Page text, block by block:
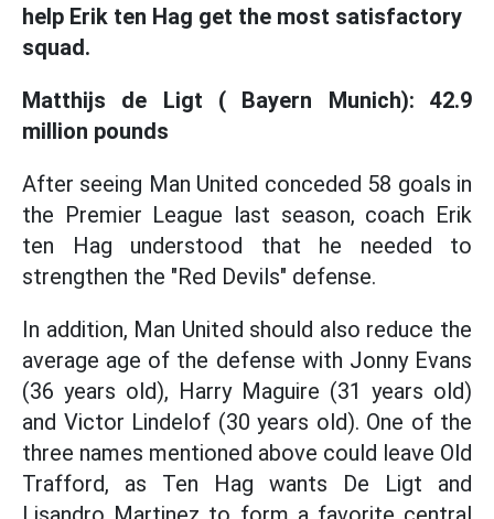
help Erik ten Hag get the most satisfactory
squad.
Matthijs de Ligt ( Bayern Munich): 42.9
million pounds
After seeing Man United conceded 58 goals in
the Premier League last season, coach Erik
ten Hag understood that he needed to
strengthen the "Red Devils" defense.
In addition, Man United should also reduce the
average age of the defense with Jonny Evans
(36 years old), Harry Maguire (31 years old)
and Victor Lindelof (30 years old). One of the
three names mentioned above could leave Old
Trafford, as Ten Hag wants De Ligt and